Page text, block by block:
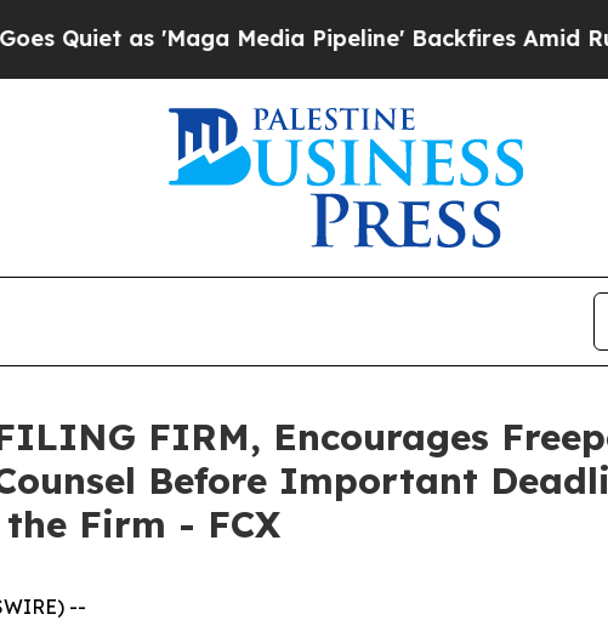
as 'Maga Media Pipeline' Backfires Amid
FIRM, Encourages
Before Important
Firm - FCX
--